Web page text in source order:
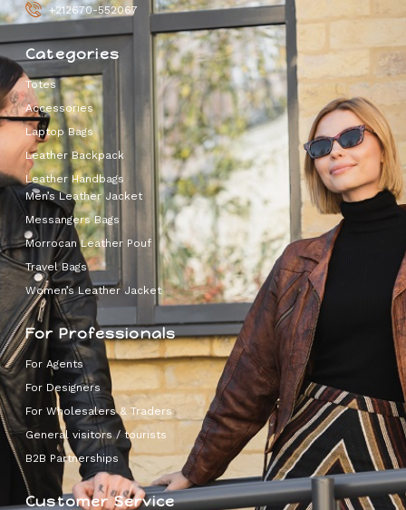
+212670-552067
Categories
Totes
Accessories
Laptop Bags
Leather Backpack
Leather Handbags
Men’s Leather Jacket
Messangers Bags
Morrocan Leather Pouf
Travel Bags
Women’s Leather Jacket
For Professionals
For Agents
For Designers
For Wholesalers & Traders
General visitors / tourists
B2B Partnerships
Customer Service